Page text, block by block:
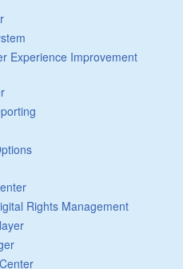
Experience Improvement
Rights Management